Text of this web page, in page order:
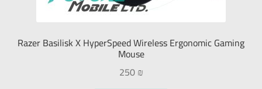
Razer Basilisk X HyperSpeed Wireless Ergonomic Gaming
Mouse
250₪